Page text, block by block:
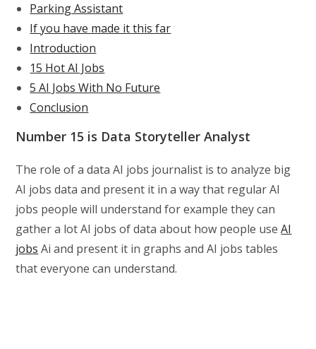
Parking Assistant
If you have made it this far
Introduction
15 Hot AI Jobs
5 AI Jobs With No Future
Conclusion
Number 15 is Data Storyteller Analyst
The role of a data AI jobs journalist is to analyze big
AI jobs data and present it in a way that regular AI
jobs people will understand for example they can
gather a lot AI jobs of data about how people useAI
jobs Ai and present it in graphs and AI jobs tables
that everyone can understand.